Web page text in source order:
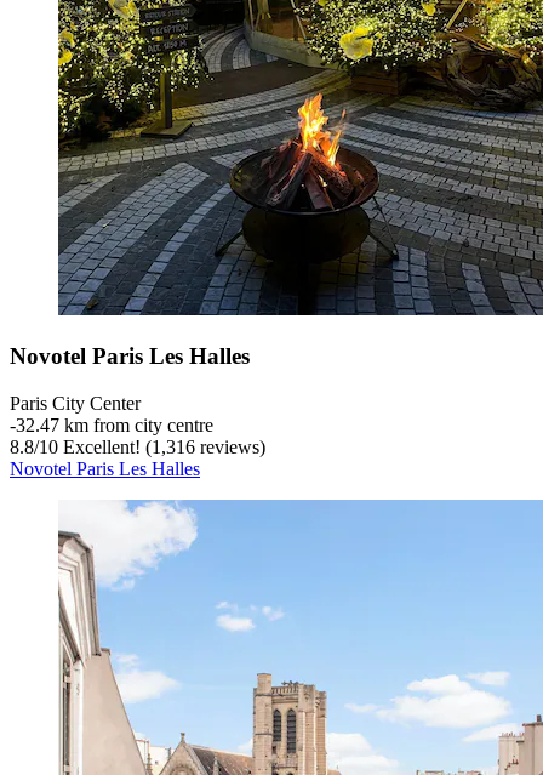
Novotel Paris Les Halles
Paris City Center
‐32.47 km from city centre
8.8/10 Excellent! (1,316 reviews)
Novotel Paris Les Halles